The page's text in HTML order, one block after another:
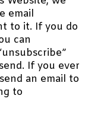
email
to it. If you do
can
If you ever
an email to
to